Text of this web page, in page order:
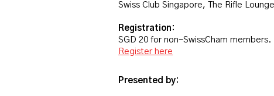
Swiss Club Singapore, The Rifle
Registration:
SGD 20 for non-SwissCham
Register here
Presented by: